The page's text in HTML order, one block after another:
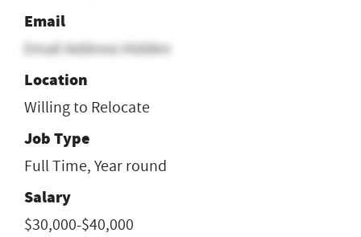
Email
Email Address Hidden
Location
Willing to Relocate
Job Type
Full Time, Year round
Salary
$30,000-$40,000